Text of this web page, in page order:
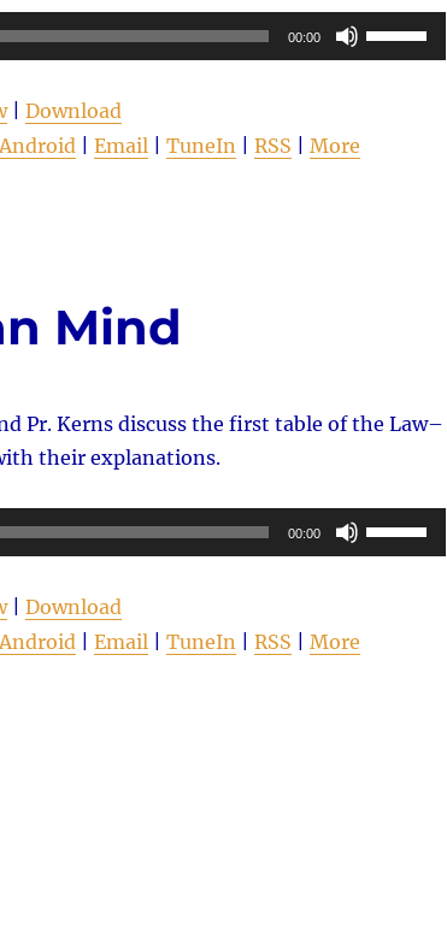
00:00
Use
Up/Down
| Download
| Email| TuneIn| RSS More
Mind
Pr. Kerns discuss the first table of the Law–
their explanations.
00:00
Use
Up/Down
| Download
| Email| TuneIn| RSS More